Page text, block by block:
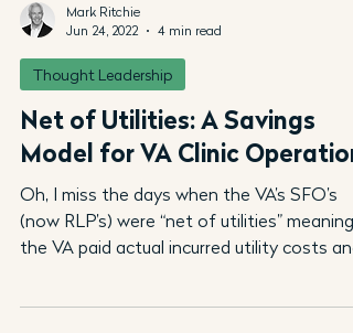
Mark Ritchie
Jun 24, 2022
4 min read
Thought Leadership
Net of Utilities: A Savings
Model for VA Clinic Operation
Oh, I miss the days when the VA’s SFO’s
(now RLP’s) were “net of utilities” meaning
the VA paid actual incurred utility costs and,